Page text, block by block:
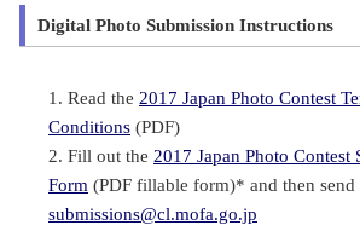
Digital Photo Submission Instructions
Read the 2017 Japan Photo Contest
Conditions (PDF)
Fill out the 2017 Japan Photo Contest
Form (PDF fillable form)* and then send
submissions@cl.mofa.go.jp